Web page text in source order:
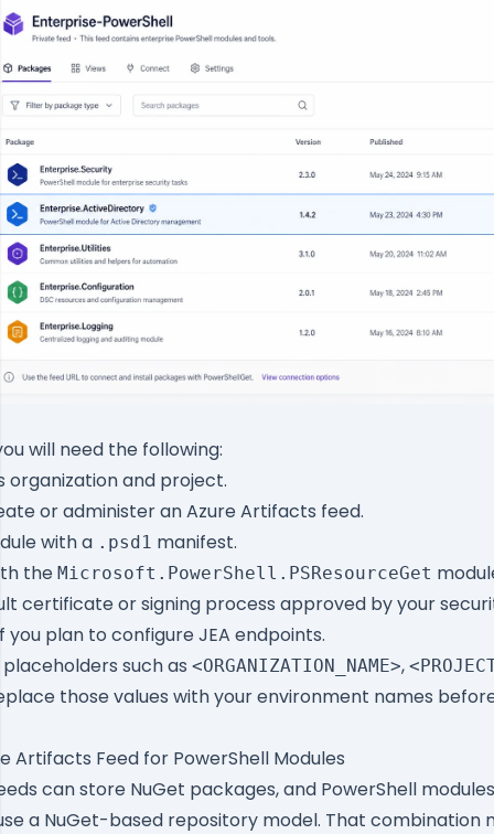
will need the following:
organization and project.
or administer an Azure Artifacts feed.
with a .psd1 manifest.
the Microsoft.PowerShell.PSResourceGet
certificate or signing process approved by your
you plan to configure JEA endpoints.
such as <ORGANIZATION_NAME>,
those values with your environment names
Artifacts Feed for PowerShell Modules
can store NuGet packages, and PowerShell
a NuGet-based repository model. That combination